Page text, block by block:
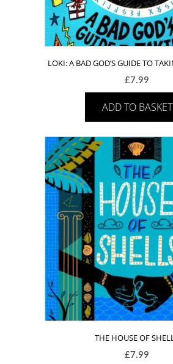
LOKI: A BAD GOD’S GUIDE TO
£7.99
ADD TO BASKET
THE HOUSE OF
£7.99